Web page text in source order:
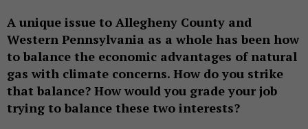
A unique issue to Allegheny County and
Western Pennsylvania as a whole has been how
to balance the economic advantages of natural
gas with climate concerns. How do you strike
that balance? How would you grade your job
trying to balance these two interests?